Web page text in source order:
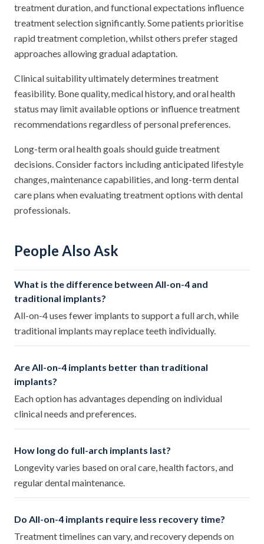
treatment duration, and functional expectations influence
treatment selection significantly. Some patients prioritise
rapid treatment completion, whilst others prefer staged
approaches allowing gradual adaptation.
Clinical suitability ultimately determines treatment
feasibility. Bone quality, medical history, and oral health
status may limit available options or influence treatment
recommendations regardless of personal preferences.
Long-term oral health goals should guide treatment
decisions. Consider factors including anticipated lifestyle
changes, maintenance capabilities, and long-term dental
care plans when evaluating treatment options with dental
professionals.
People Also Ask
What is the difference between All-on-4 and
traditional implants?
All-on-4 uses fewer implants to support a full arch, while
traditional implants may replace teeth individually.
Are All-on-4 implants better than traditional
implants?
Each option has advantages depending on individual
clinical needs and preferences.
How long do full-arch implants last?
Longevity varies based on oral care, health factors, and
regular dental maintenance.
Do All-on-4 implants require less recovery time?
Treatment timelines can vary, and recovery depends on